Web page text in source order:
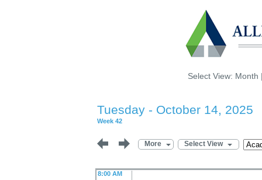
Select View: Month
Tuesday - October 14, 2025
Week 42
More Select View
8:00 AM